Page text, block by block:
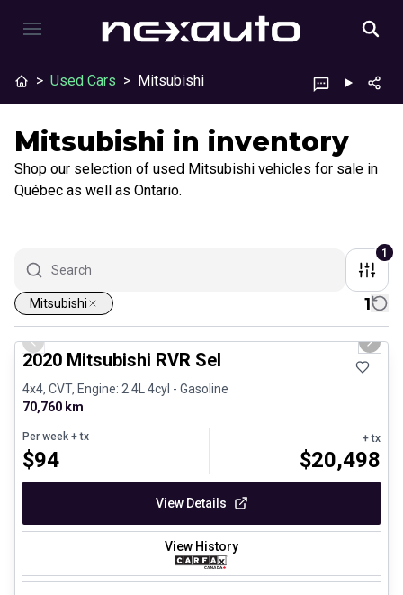
> Used Cars > Mitsubishi
Mitsubishi in inventory
Shop our selection of used Mitsubishi vehicles for sale in
Québec as well as Ontario.
1
Mitsubishi 1
Certified Pre-Owned
Previous slide Next
2020 Mitsubishi RVR Sel
4x4, CVT, Engine: 2.4L 4cyl - Gasoline
70,760 km
Per week + tx
$94
+ tx
$20,498
View Details
View History